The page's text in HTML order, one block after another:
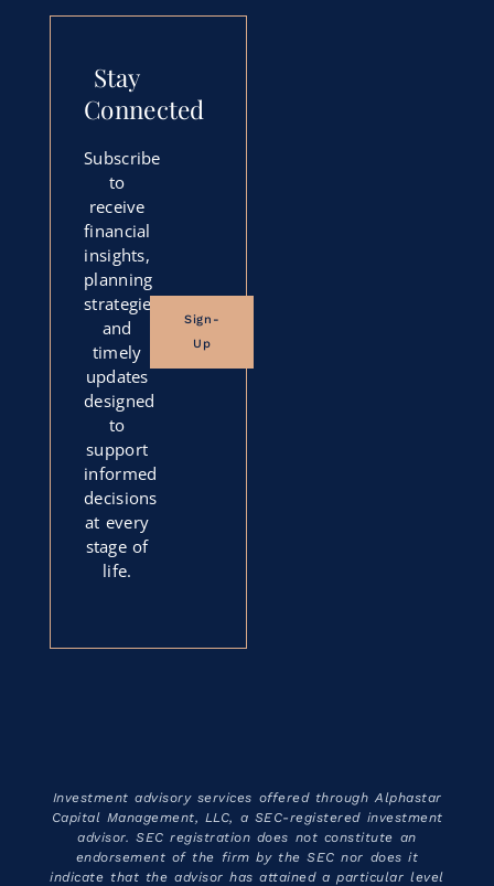
Stay
Connected
Subscribe
to
receive
financial
insights,
planning
strategies,
and
timely
updates
designed
to
support
informed
decisions
at every
stage of
life.
Sign-
Up
Investment advisory services offered through Alphastar
Capital Management, LLC, a SEC-registered investment
advisor. SEC registration does not constitute an
endorsement of the firm by the SEC nor does it
indicate that the advisor has attained a particular level